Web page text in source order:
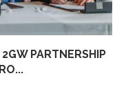
PARTNERSHIP